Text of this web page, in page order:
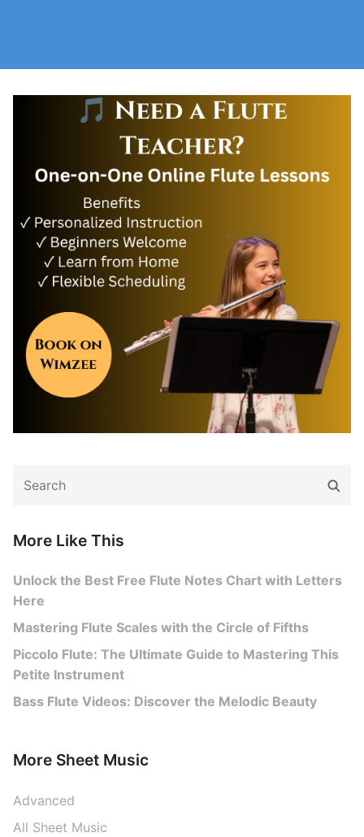
for:
More Like This
Unlock the Best Free Flute Notes Chart with Letters
Here
Mastering Flute Scales with the Circle of Fifths
Piccolo Flute: The Ultimate Guide to Mastering This
Petite Instrument
Bass Flute Videos: Discover the Melodic Beauty
More Sheet Music
Advanced
All Sheet Music